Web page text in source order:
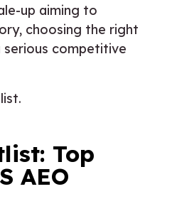
up aiming to
choosing the right
serious competitive
Top
AEO